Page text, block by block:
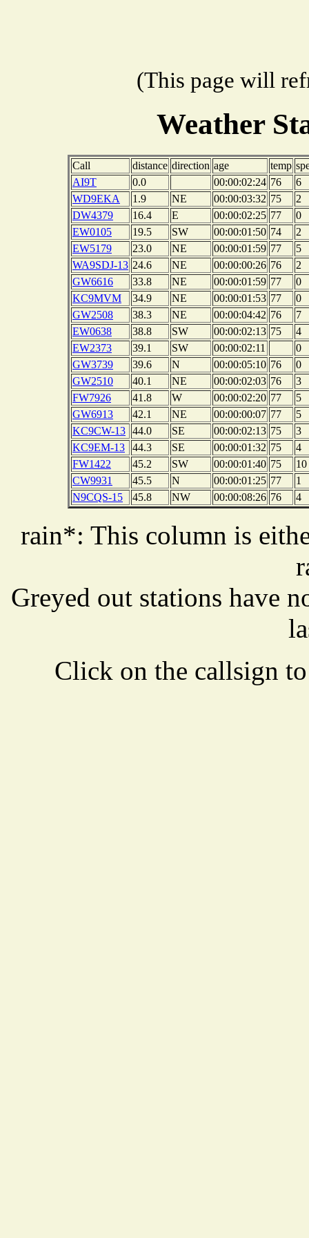
(This page will
Weather
Call distance direction age temp
AI9T
0.0 00:00:02:24 76
6
WD9EKA
1.9 NE 00:00:03:32 75
2
DW4379
16.4 E 00:00:02:25 77
0
EW0105
19.5 SW 00:00:01:50 74
2
EW5179
23.0 NE 00:00:01:59 77
5
WA9SDJ-13 24.6 NE 00:00:00:26 76
2
GW6616
33.8 NE 00:00:01:59 77
0
KC9MVM
34.9 NE 00:00:01:53 77
0
GW2508
38.3 NE 00:00:04:42 76
7
EW0638
38.8 SW 00:00:02:13 75
4
EW2373
39.1 SW 00:00:02:11
0
GW3739
39.6 N 00:00:05:10 76
0
GW2510
40.1 NE 00:00:02:03 76
3
FW7926
41.8 W 00:00:02:20 77
5
GW6913
42.1 NE 00:00:00:07 77
5
KC9CW-13 44.0 SE 00:00:02:13 75
3
KC9EM-13
44.3 SE 00:00:01:32 75
4
FW1422
45.2 SW 00:00:01:40 75
10
CW9931
45.5 N 00:00:01:25 77
1
N9CQS-15
45.8 NW 00:00:08:26 76 4
rain*: This column is
Greyed out stations have
Click on the callsign